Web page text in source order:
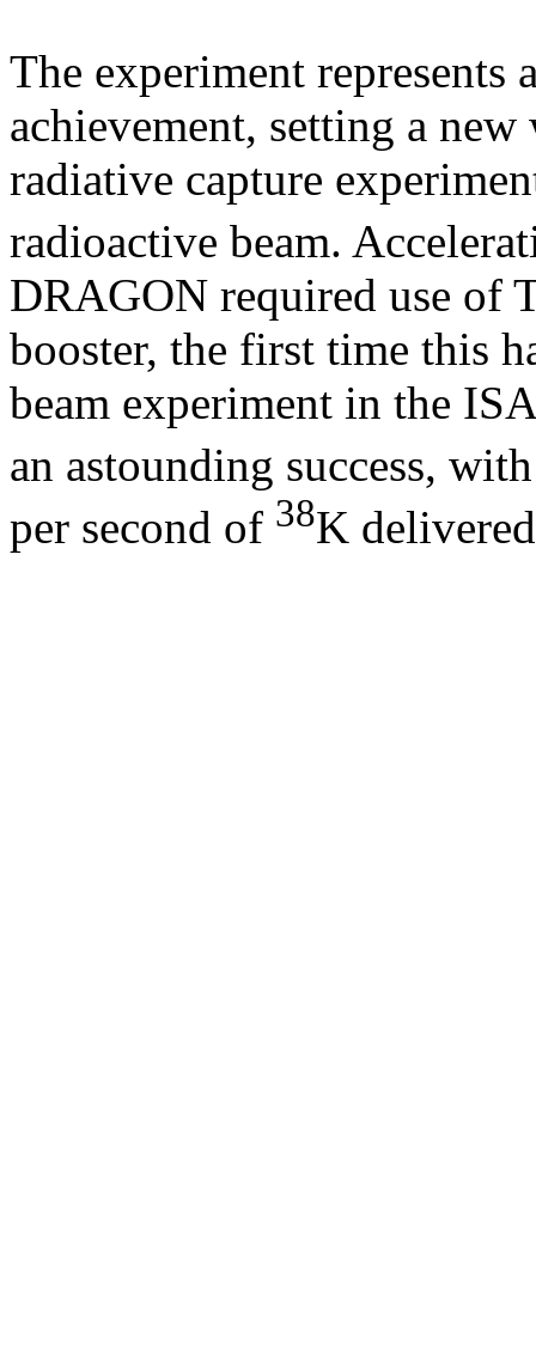
The experiment represents
achievement, setting a
radiative capture
radioactive beam.
DRAGON required use of
booster, the first time this
beam experiment in the
an astounding success,
per second of 38K